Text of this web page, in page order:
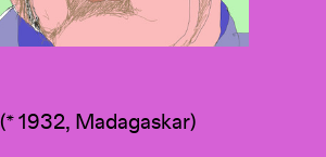
(* 1932, Madagaskar)